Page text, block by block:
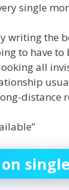
single
writing the
to have
all